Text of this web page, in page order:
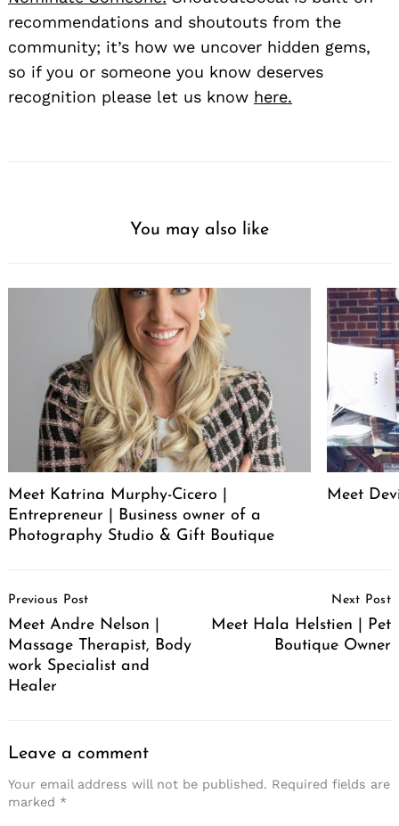
recommendations and shoutouts from the
community; it’s how we uncover hidden gems,
so if you or someone you know deserves
recognition please let us know here.
You may also like
Meet Katrina Murphy-Cicero |
Entrepreneur | Business owner of a
Photography Studio & Gift Boutique
Meet
Navigation
Previous Post
Meet Andre Nelson |
Massage Therapist, Body
work Specialist and
Healer
Next Post
Meet Hala Helstien | Pet
Boutique Owner
Leave a comment
Your email address will not be published. Required fields are
marked *